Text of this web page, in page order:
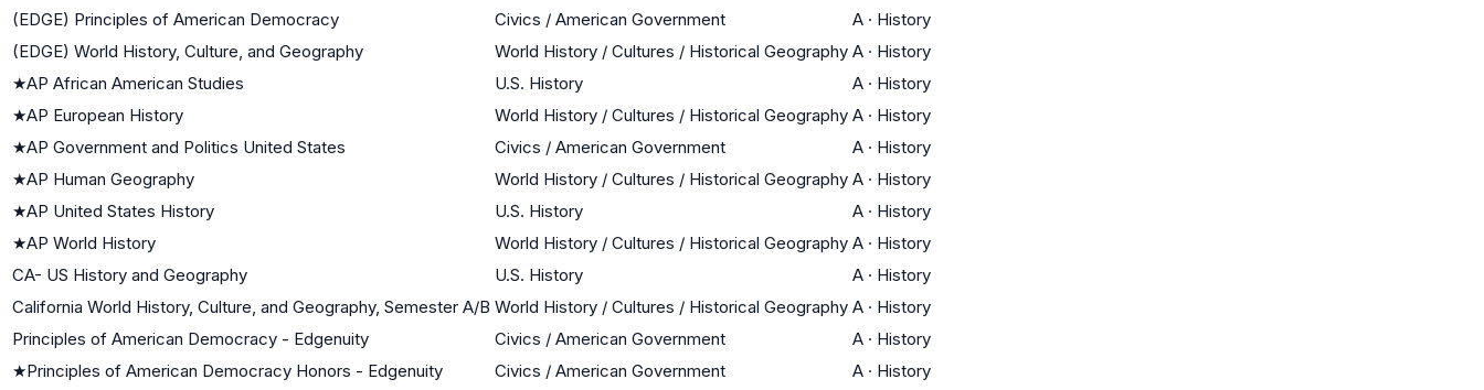
(EDGE) Principles of American Democracy
Civics / American Government A · History
(EDGE) World History, Culture, and Geography
World History / Cultures / Historical Geography A · History
★AP African American Studies U.S. History A · History
★AP European History World History / Cultures / Historical Geography A · History
★AP Government and Politics United States Civics / American Government A · History
★AP Human Geography World History / Cultures / Historical Geography A · History
★AP United States History U.S. History A · History
★AP World History World History / Cultures / Historical Geography A · History
CA- US History and Geography
U.S. History A · History
California World History, Culture, and Geography, Semester A/B World History / Cultures / Historical Geography A · History
Principles of American Democracy - Edgenuity
Civics / American Government A · History
★Principles of American Democracy Honors - Edgenuity Civics / American Government A · History